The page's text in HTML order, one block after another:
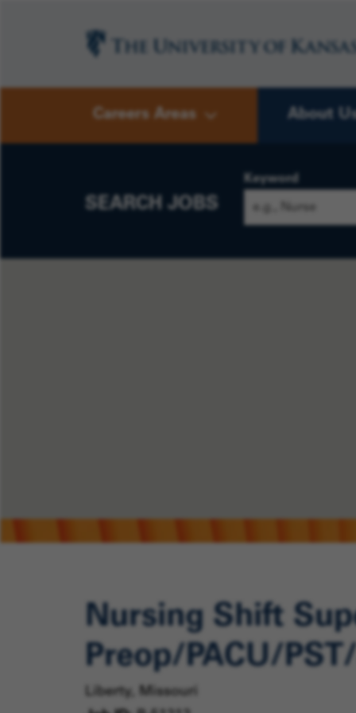
Careers Areas About
SEARCH JOBS
Keyword
Nursing Shift
Preop/PACU/
Liberty, Missouri